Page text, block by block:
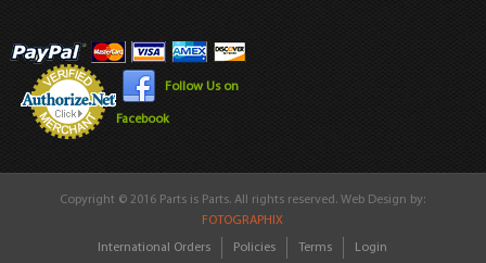
Follow Us on
Facebook
Copyright © 2016 Parts is Parts. All rights reserved. Web Design by:
FOTOGRAPHIX
International Orders Policies Terms Login